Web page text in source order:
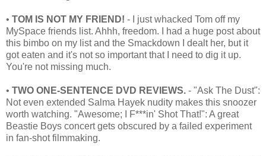
• TOM IS NOT MY FRIEND! - I just whacked Tom off my
MySpace friends list. Ahhh, freedom. I had a huge post about
this bimbo on my list and the Smackdown I dealt her, but it
got eaten and it's not so important that I need to dig it up.
You're not missing much.
• TWO ONE-SENTENCE DVD REVIEWS. - "Ask The Dust":
Not even extended Salma Hayek nudity makes this snoozer
worth watching. "Awesome; I F***in' Shot That!": A great
Beastie Boys concert gets obscured by a failed experiment
in fan-shot filmmaking.